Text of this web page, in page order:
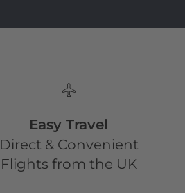
Easy Travel
Direct & Convenient
Flights from the UK